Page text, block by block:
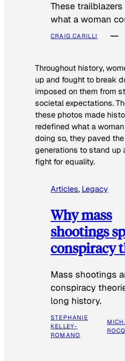
These
what a woman
CRAIG CARILLI
Throughout history,
up and fought to break
imposed on them from
societal expectations.
these photos made
redefined what a
doing so, they paved
generations to stand up
fight for equality.
Articles, Legacy
Why mass
shootings
conspiracy
Mass shootings
conspiracy
long history.
STEPHANIE
KELLEY-
ROMANO